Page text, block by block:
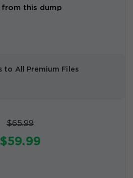
this dump
to All Premium Files
$65.99
$59.99